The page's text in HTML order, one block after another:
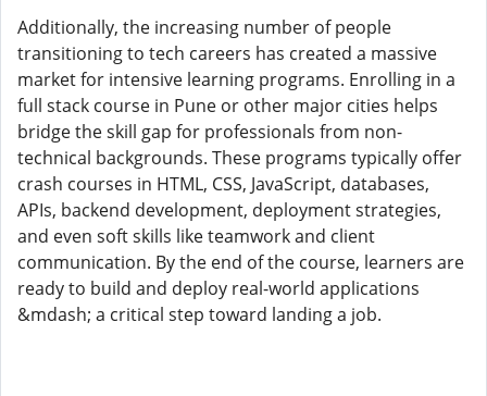
Additionally, the increasing number of people
transitioning to tech careers has created a massive
market for intensive learning programs. Enrolling in a
full stack course in Pune or other major cities helps
bridge the skill gap for professionals from non-
technical backgrounds. These programs typically offer
crash courses in HTML, CSS, JavaScript, databases,
APIs, backend development, deployment strategies,
and even soft skills like teamwork and client
communication. By the end of the course, learners are
ready to build and deploy real-world applications
&mdash; a critical step toward landing a job.